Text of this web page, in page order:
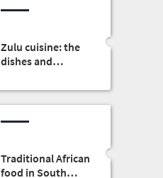
Zulu cuisine: the
dishes and
Traditional African
food in South